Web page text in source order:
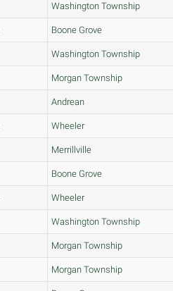
Washington Township
Boone Grove
Washington Township
Morgan Township
Andrean
Wheeler
Merrillville
Boone Grove
Wheeler
Washington Township
Morgan Township
Morgan Township